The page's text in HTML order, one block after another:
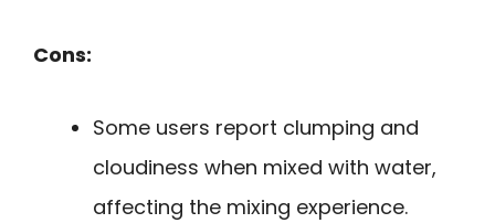
Cons:
Some users report clumping and
cloudiness when mixed with water,
affecting the mixing experience.